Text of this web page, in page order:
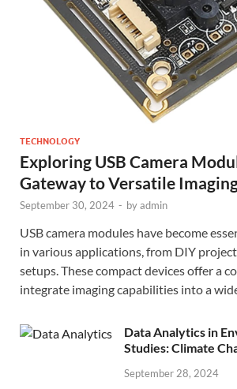
TECHNOLOGY
Exploring USB Camera
Gateway to Versatile
September 30, 2024 - byadmin
USB camera modules have become
in various applications, from DIY
setups. These compact devices offer a
integrate imaging capabilities into a
Data Analytics in
Studies: Climate
September 28, 2024